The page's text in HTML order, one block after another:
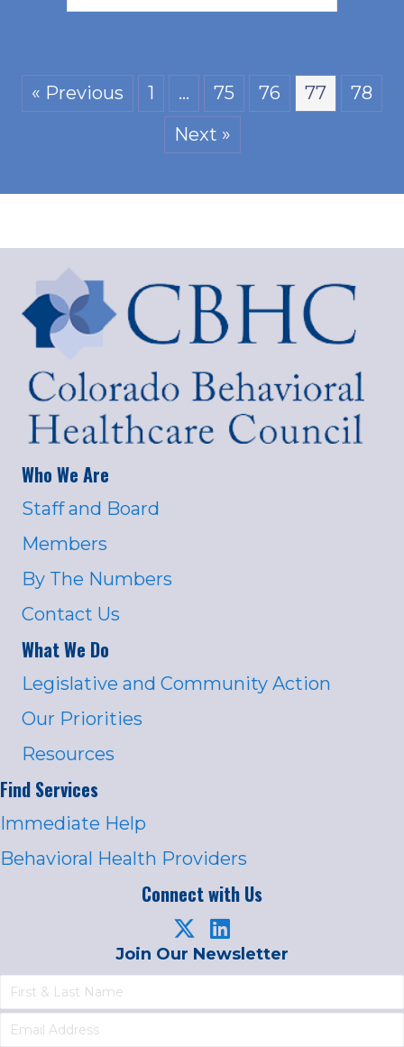
« Previous 1 … 75 76 77
78
Next »
Who We Are
Staff and Board
Members
By The Numbers
Contact Us
What We Do
Legislative and Community Action
Our Priorities
Resources
Find Services
Immediate Help
Behavioral Health Providers
Connect with Us
Join Our Newsletter